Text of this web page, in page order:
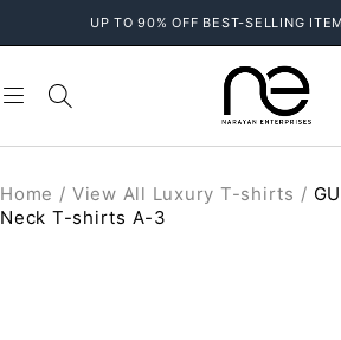
UP TO 90% OFF BEST-SELLING
Home / View All Luxury T-shirts /
Neck T-shirts A-3